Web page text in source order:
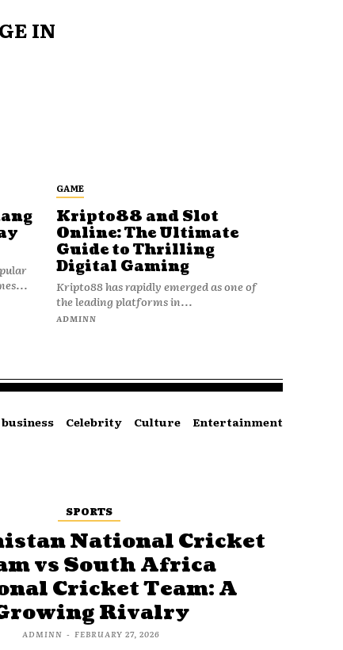
IN
GAME
Kripto88 and Slot
Online: The Ultimate
Guide to Thrilling
Digital Gaming
Kripto88 has rapidly emerged as one of
the leading platforms in...
ADMINN
business Celebrity Culture Entertainment
SPORTS
National Cricket
vs South Africa
Cricket Team: A
Rivalry
ADMINN - FEBRUARY 27, 2026